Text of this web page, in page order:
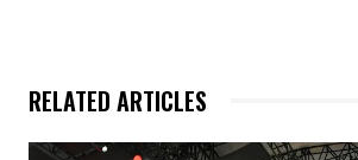
RELATED ARTICLES